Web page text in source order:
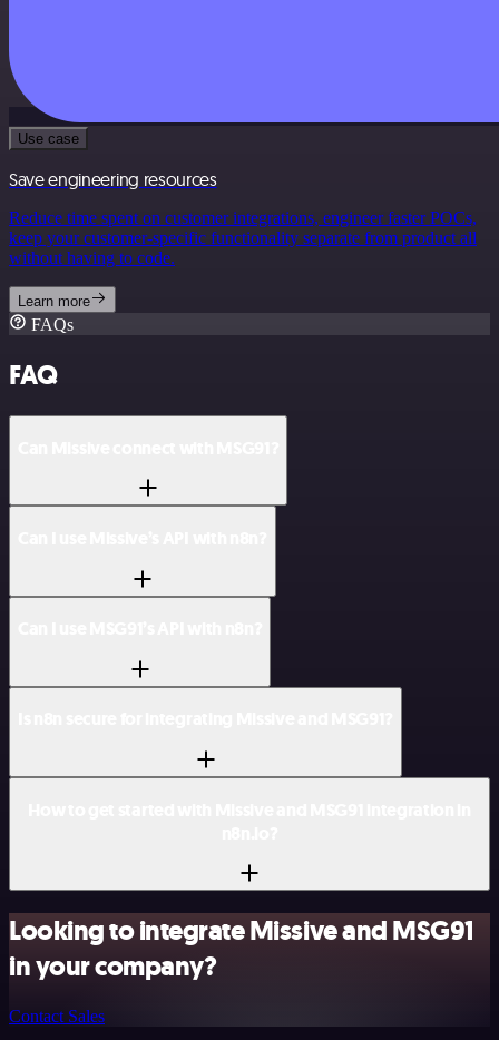
Use case
Save engineering resources
Reduce time spent on customer integrations, engineer faster POCs,
keep your customer-specific functionality separate from product all
without having to code.
Learn more
FAQs
FAQ
Looking to integrate Missive and MSG91
in your company?
Contact Sales